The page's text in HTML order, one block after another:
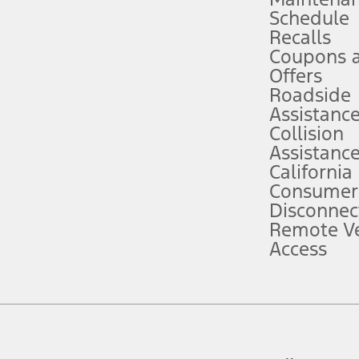
attention, judgment, and need to control the vehicle. They do not
to take over at any time. See Owner’s Manual for details and
service plan. Package pricing, features, included plans, and term
("Total MSRP") minus any available offers and/or incentives.
Plan pricing. Not all AXZ Plan customers will qualify for the Plan
figures presented do not represent an offer that can be accepted by
charges and total of options, but does not include service contracts,
plus destination charges and total of options, but does not include
Schedule
Recalls
Coupons
Offers
Roadside
Assistance
Collision
Assistance
California
Remote
Access